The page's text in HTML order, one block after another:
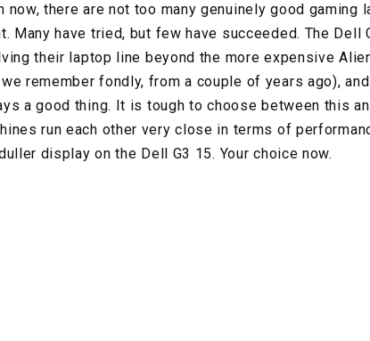
now, there are not too many genuinely good
Many have tried, but few have succeeded. The
their laptop line beyond the more expensive
remember fondly, from a couple of years ago),
a good thing. It is tough to choose between this
run each other very close in terms of
display on the Dell G3 15. Your choice now.